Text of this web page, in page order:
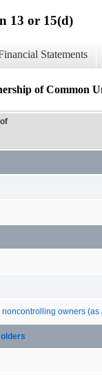
13 or 15(d)
Statements
of Common
owners (as